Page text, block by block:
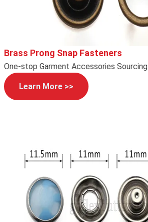
Brass Prong Snap Fasteners
One-stop Garment Accessories Sourcing
Learn More >>